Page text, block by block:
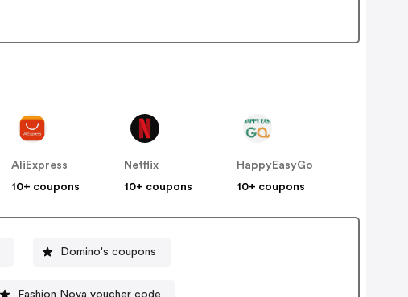
AliExpress
10+ coupons
Netflix
10+ coupons
HappyEasyGo
10+ coupons
Domino's coupons
Fashion Nova voucher code